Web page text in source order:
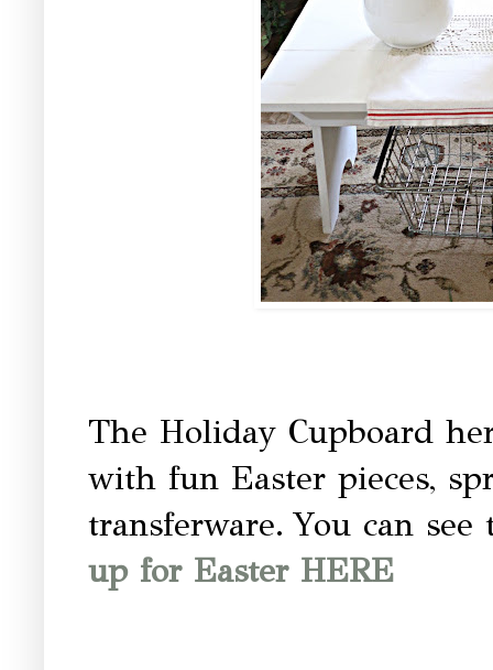
The Holiday Cupboard
with fun Easter pieces,
transferware. You can
up for Easter HERE